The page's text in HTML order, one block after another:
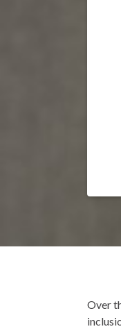
Over